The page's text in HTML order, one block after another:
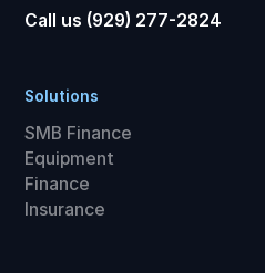
Call us (929) 277-2824
Solutions
SMB Finance
Equipment
Finance
Insurance